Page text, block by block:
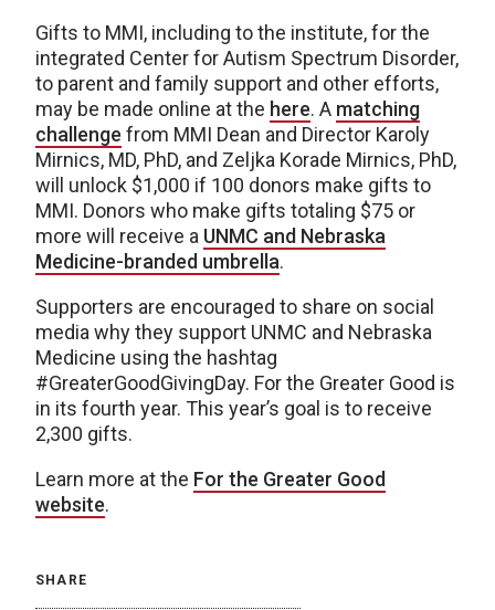
Gifts to MMI, including to the institute, for the
integrated Center for Autism Spectrum Disorder,
to parent and family support and other efforts,
may be made online at the here. A matching
challenge from MMI Dean and Director Karoly
Mirnics, MD, PhD, and Zeljka Korade Mirnics, PhD,
will unlock $1,000 if 100 donors make gifts to
MMI. Donors who make gifts totaling $75 or
more will receive a UNMC and Nebraska
Medicine-branded umbrella.
Supporters are encouraged to share on social
media why they support UNMC and Nebraska
Medicine using the hashtag
#GreaterGoodGivingDay. For the Greater Good is
in its fourth year. This year’s goal is to receive
2,300 gifts.
Learn more at the For the Greater Good
website.
SHARE